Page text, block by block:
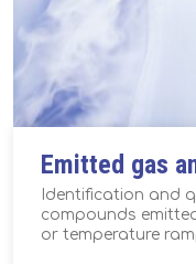
Emitted gas
Identification and
compounds
or temperature